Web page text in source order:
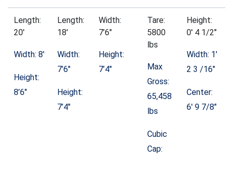
Length:
20′
Width: 8′
Height:
8’6″
Length:
18′
Width:
7’6″
Height:
7’4″
Width:
7’6″
Height:
7’4″
Tare:
5800
lbs
Max
Gross:
65,458
lbs
Cubic
Cap:
Height:
0′ 4 1/2″
Width: 1′
2 3 /16″
Center:
6′ 9 7/8″